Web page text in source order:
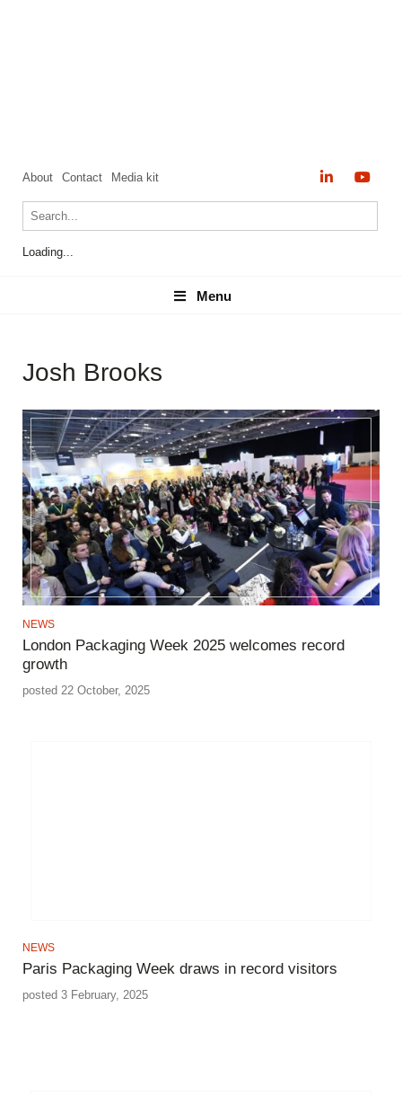
About Contact Media kit
Loading...
Menu
Menu
Josh Brooks
NEWS
London Packaging Week 2025 welcomes record
growth
posted 22 October, 2025
NEWS
Paris Packaging Week draws in record visitors
posted 3 February, 2025